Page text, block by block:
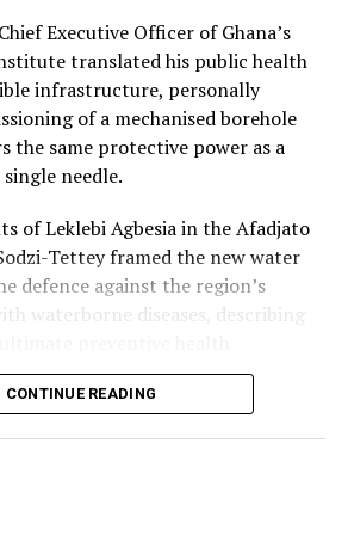
Moment
media, nicknamed “Blouse
some Zambian users on X mocked
elegant Fugu smock—calling it a
dress, Ghanaians responded with
kings, and independence
and abroad, also countered by
asking:
you call our
a communal performance rather
experience.
Executive Officer of Ghana’s
translated his public health
infrastructure, personally
of a mechanised borehole
the same protective power as a
needle.
of Leklebi Agbesia in the Afadjato
Tettey framed the new water
defence against the region’s
waterborne diseases, describing
fall sick,
CONTINUE READING